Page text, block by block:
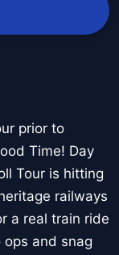
prior to
Time! Day
Tour is hitting
railways
a real train ride
and snag